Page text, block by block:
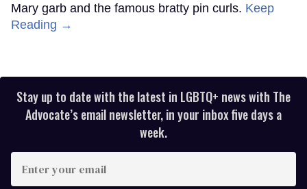
Mary garb and the famous bratty pin curls. Keep
Reading →
Stay up to date with the latest in LGBTQ+ news with The
Advocate’s email newsletter, in your inbox five days a
week.
your